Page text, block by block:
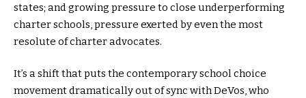
states; and growing pressure to close underperforming
charter schools, pressure exerted by even the most
resolute of charter advocates.
It’s a shift that puts the contemporary school choice
movement dramatically out of sync with DeVos, who